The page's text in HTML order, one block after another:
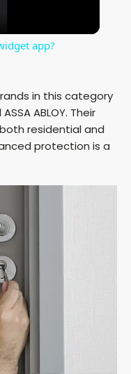
app?
in this category
ABLOY. Their
residential and
protection is a